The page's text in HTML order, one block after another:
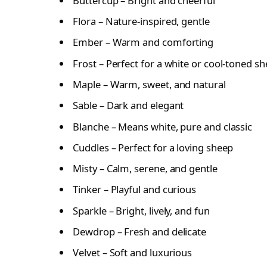
Flora – Nature-inspired, gentle
Ember – Warm and comforting
Frost – Perfect for a white or cool-toned
Maple – Warm, sweet, and natural
Sable – Dark and elegant
Blanche – Means white, pure and classic
Cuddles – Perfect for a loving sheep
Misty – Calm, serene, and gentle
Tinker – Playful and curious
Sparkle – Bright, lively, and fun
Dewdrop – Fresh and delicate
Velvet – Soft and luxurious